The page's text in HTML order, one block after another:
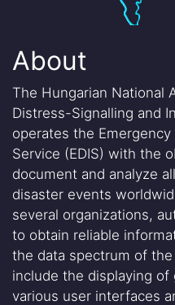
About
The Hungarian National
Distress-Signalling and
operates the
Service (EDIS) with the
document and analyze
disaster events
several organizations,
to obtain reliable
the data spectrum of
include the displaying
various user interfaces